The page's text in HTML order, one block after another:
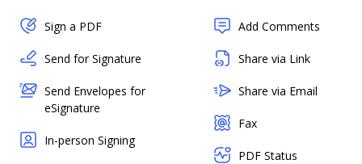
Sign a PDF
Send for Signature
Send Envelopes for
eSignature
In-person Signing
Add Comments
Share via Link
Share via Email
Fax
PDF Status